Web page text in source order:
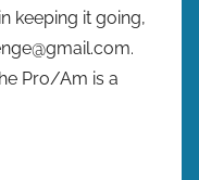
keeping it going,
Pro/Am is a